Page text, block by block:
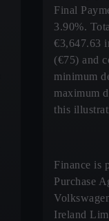
Final
3.90%.
€3,647.63
(€75) and
minimum
maximum
this
Finance is
Purchase
Ireland